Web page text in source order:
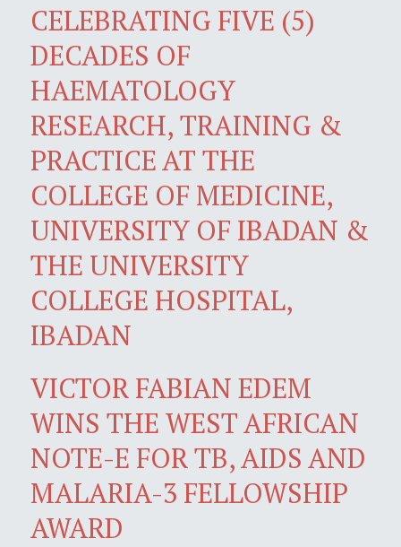
CELEBRATING FIVE (5)
DECADES OF
HAEMATOLOGY
RESEARCH, TRAINING &
PRACTICE AT THE
COLLEGE OF MEDICINE,
UNIVERSITY OF IBADAN &
THE UNIVERSITY
COLLEGE HOSPITAL,
IBADAN
VICTOR FABIAN EDEM
WINS THE WEST AFRICAN
NOTE-E FOR TB, AIDS AND
MALARIA-3 FELLOWSHIP
AWARD